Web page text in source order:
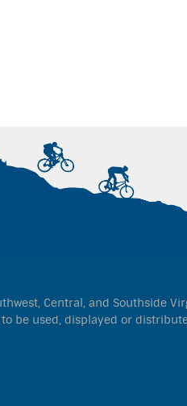
Central, and Southside
be used, displayed or